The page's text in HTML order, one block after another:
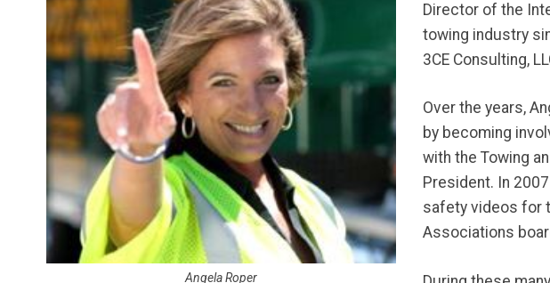
Angela Roper
Director of the
towing industry
3CE Consulting,
Over the years,
by becoming
with the Towing
President. In
safety videos for
Associations